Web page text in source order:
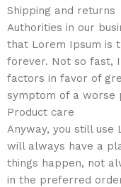
Shipping and returns
Authorities in our
that Lorem Ipsum is
forever. Not so fast,
factors in favor of
symptom of a worse
Product care
Anyway, you still
will always have a
things happen, not
in the preferred